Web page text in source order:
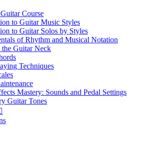
Course
to Guitar Music Styles
to Guitar Solos by Styles
of Rhythm and Musical Notation
the Guitar Neck
Techniques
Mastery: Sounds and Pedal Settings
Guitar Tones